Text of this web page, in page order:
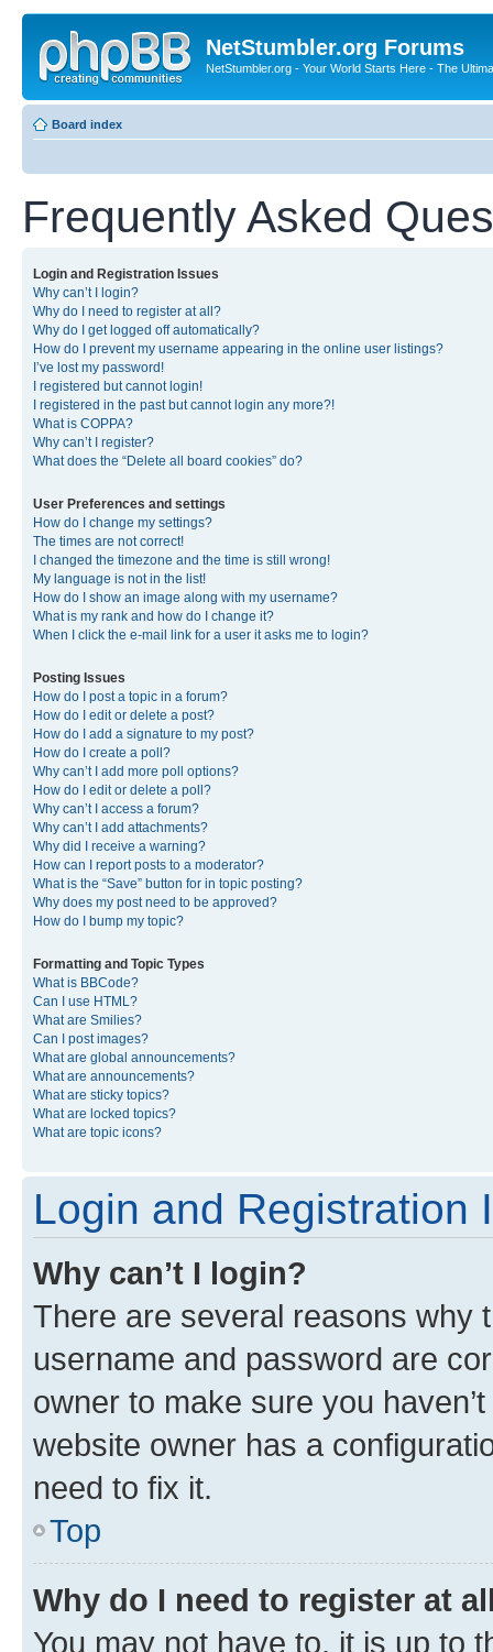
NetStumbler.org Forums
NetStumbler.org - Your World Starts Here - The
Board index
Frequently Asked
Login and Registration Issues
Why can’t I login?
Why do I need to register at all?
Why do I get logged off automatically?
How do I prevent my username appearing in the online user listings?
I’ve lost my password!
I registered but cannot login!
I registered in the past but cannot login any more?!
What is COPPA?
Why can’t I register?
What does the “Delete all board cookies” do?
User Preferences and settings
How do I change my settings?
The times are not correct!
I changed the timezone and the time is still wrong!
My language is not in the list!
How do I show an image along with my username?
What is my rank and how do I change it?
When I click the e-mail link for a user it asks me to login?
Posting Issues
How do I post a topic in a forum?
How do I edit or delete a post?
How do I add a signature to my post?
How do I create a poll?
Why can’t I add more poll options?
How do I edit or delete a poll?
Why can’t I access a forum?
Why can’t I add attachments?
Why did I receive a warning?
How can I report posts to a moderator?
What is the “Save” button for in topic posting?
Why does my post need to be approved?
How do I bump my topic?
Formatting and Topic Types
What is BBCode?
Can I use HTML?
What are Smilies?
Can I post images?
What are global announcements?
What are announcements?
What are sticky topics?
What are locked topics?
What are topic icons?
Login and Registration
Why can’t I login?
There are several reasons why
username and password are
owner to make sure you
website owner has a
need to fix it.
Top
Why do I need to register at
You may not have to, it is up to